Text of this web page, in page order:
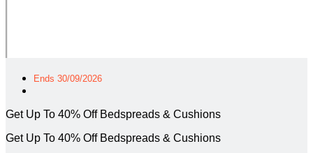
Ends 30/09/2026
Get Up To 40% Off Bedspreads & Cushions
Get Up To 40% Off Bedspreads & Cushions